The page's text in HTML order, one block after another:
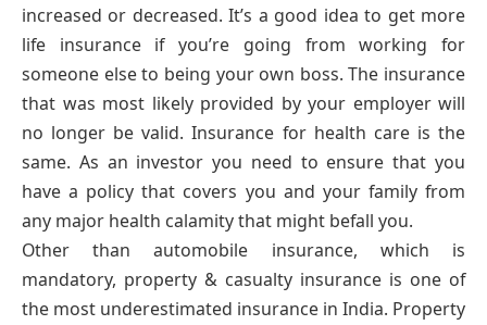
increased or decreased. It’s a good idea to get more
life insurance if you’re going from working for
someone else to being your own boss. The insurance
that was most likely provided by your employer will
no longer be valid. Insurance for health care is the
same. As an investor you need to ensure that you
have a policy that covers you and your family from
any major health calamity that might befall you.
Other than automobile insurance, which is
mandatory, property & casualty insurance is one of
the most underestimated insurance in India. Property